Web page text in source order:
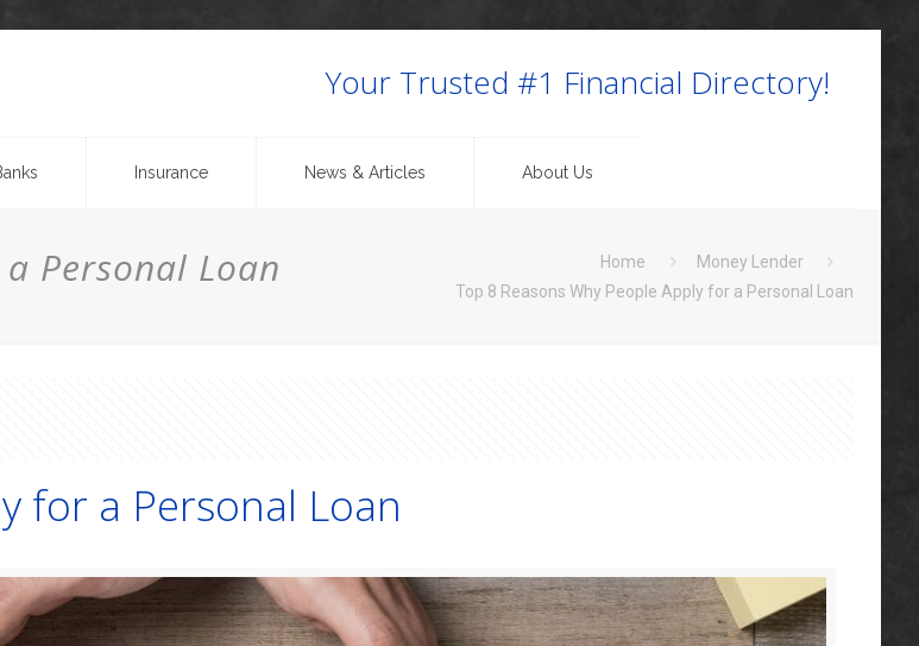
Insurance News & Articles About Us
Your Trusted #1 Financial Directory!
Personal Loan Home
Money Lender
Top 8 Reasons Why People Apply for a Personal Loan
for a Personal Loan